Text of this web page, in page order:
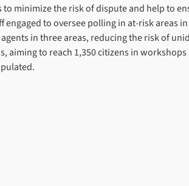
minimize the risk of dispute and help to
to oversee polling in at-risk areas
in three areas, reducing the risk of
aiming to reach 1,350 citizens in workshops